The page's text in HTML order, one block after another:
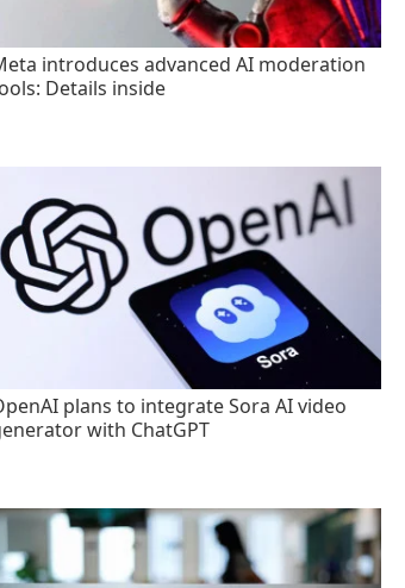
introduces advanced AI moderation
Details inside
plans to integrate Sora AI video
with ChatGPT